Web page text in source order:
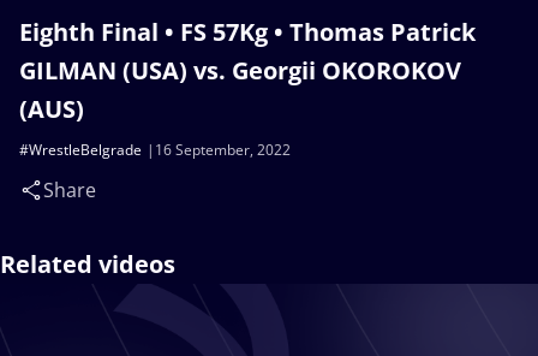
Eighth Final • FS 57Kg • Thomas Patrick
GILMAN (USA) vs. Georgii OKOROKOV
(AUS)
16 September, 2022
#WrestleBelgrade
Share
Related videos